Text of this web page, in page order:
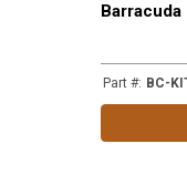
Barracuda
Part #: BC-